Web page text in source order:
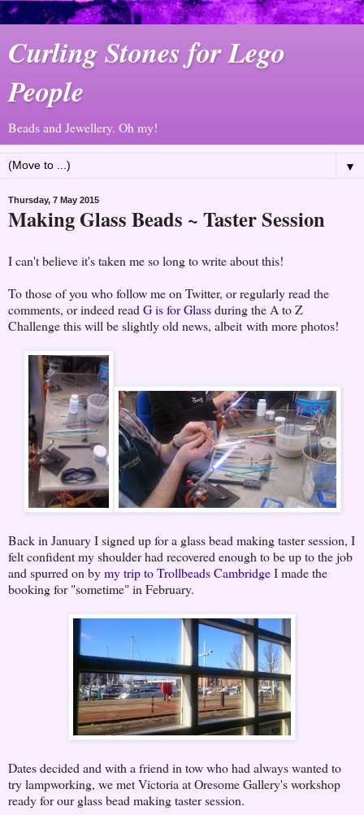
Curling Stones for Lego
People
Beads and Jewellery. Oh my!
▼
Thursday, 7 May 2015
Making Glass Beads ~ Taster Session
I can't believe it's taken me so long to write about this!
To those of you who follow me on Twitter, or regularly read the
comments, or indeed read G is for Glassduring the A to Z
Challenge this will be slightly old news, albeit with more photos!
Back in January I signed up for a glass bead making taster session, I
felt confident my shoulder had recovered enough to be up to the job
and spurred on bymy trip to Trollbeads CambridgeI made the
booking for "sometime" in February.
Dates decided and with a friend in tow who had always wanted to
try lampworking, we met Victoria at Oresome Gallery's workshop
ready for our glass bead making taster session.